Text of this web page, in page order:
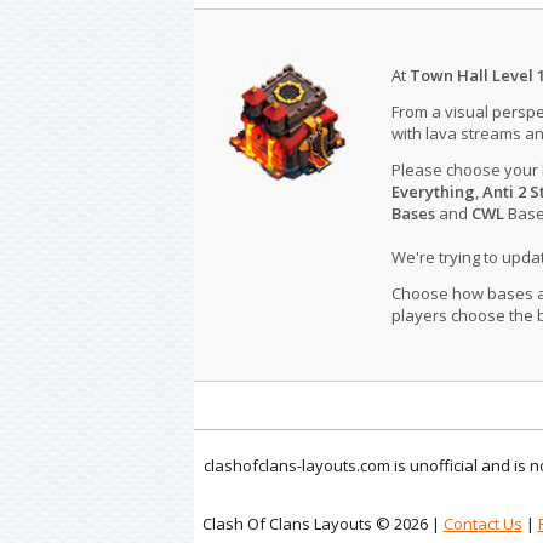
At Town Hall Level
From a visual
with lava streams
Please choose your
Everything,Anti 2
Basesand CWL
We're trying to
Choose how bases
players choose the
clashofclans-layouts.com is unofficial and is
Clash Of Clans Layouts © 2026 | Contact Us |